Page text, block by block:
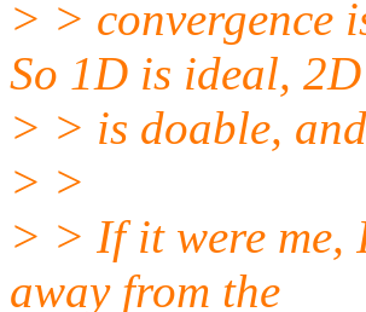
> > convergence
So 1D is ideal, 2D
> > is doable,
> >
> > If it were me,
away from the